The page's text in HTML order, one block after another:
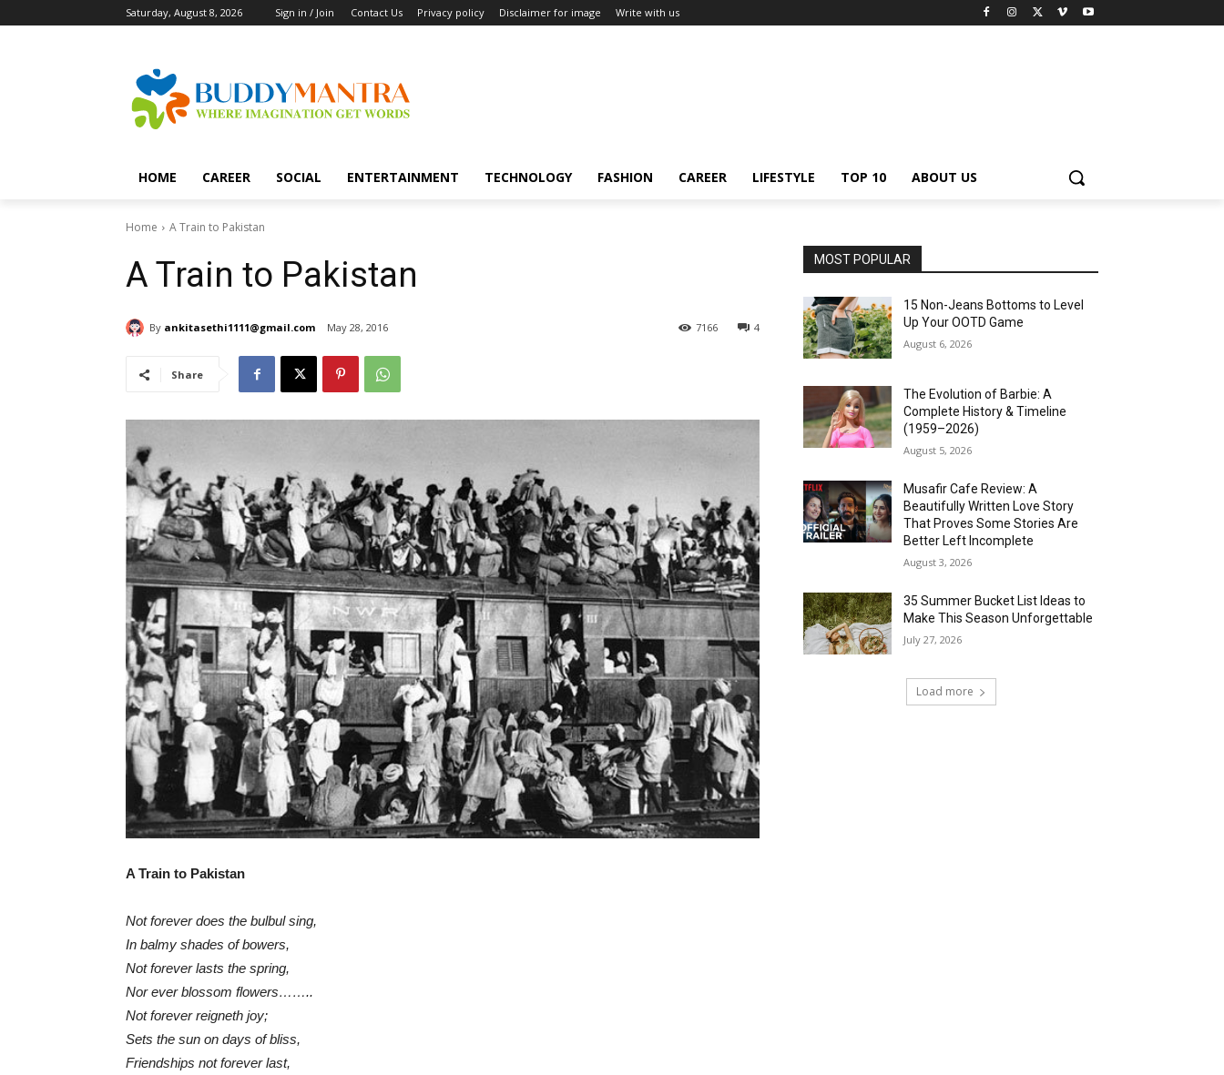
Saturday, August 8, 2026 Sign in / Join Contact Us Privacy policy Disclaimer for image Write with us
HOME CAREER SOCIAL ENTERTAINMENT TECHNOLOGY FASHION CAREER LIFESTYLE TOP 10 ABOUT US
Home A Train to Pakistan
A Train to Pakistan
By ankitasethi1111@gmail.com May 28, 2016 4
7166
Share
A Train to Pakistan
Not forever does the bulbul sing,
In balmy shades of bowers,
Not forever lasts the spring,
Nor ever blossom flowers……..
Not forever reigneth joy;
Sets the sun on days of bliss,
Friendships not forever last,
MOST POPULAR
15 Non-Jeans Bottoms to Level
Up Your OOTD Game
August 6, 2026
The Evolution of Barbie: A
Complete History & Timeline
(1959–2026)
August 5, 2026
Musafir Cafe Review: A
Beautifully Written Love Story
That Proves Some Stories Are
Better Left Incomplete
August 3, 2026
35 Summer Bucket List Ideas to
Make This Season Unforgettable
July 27, 2026
Load more